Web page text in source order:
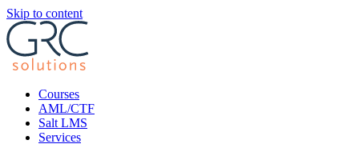
Skip to content
Courses
AML/CTF
Salt LMS
Services